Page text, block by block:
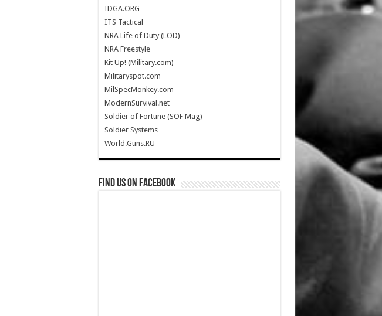
IDGA.ORG
ITS Tactical
NRA Life of Duty (LOD)
NRA Freestyle
Kit Up! (Military.com)
Militaryspot.com
MilSpecMonkey.com
ModernSurvival.net
Soldier of Fortune (SOF Mag)
Soldier Systems
World.Guns.RU
Find us on Facebook